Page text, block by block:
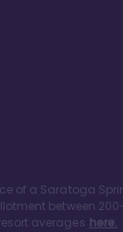
of a Saratoga
between 200-
averages here.